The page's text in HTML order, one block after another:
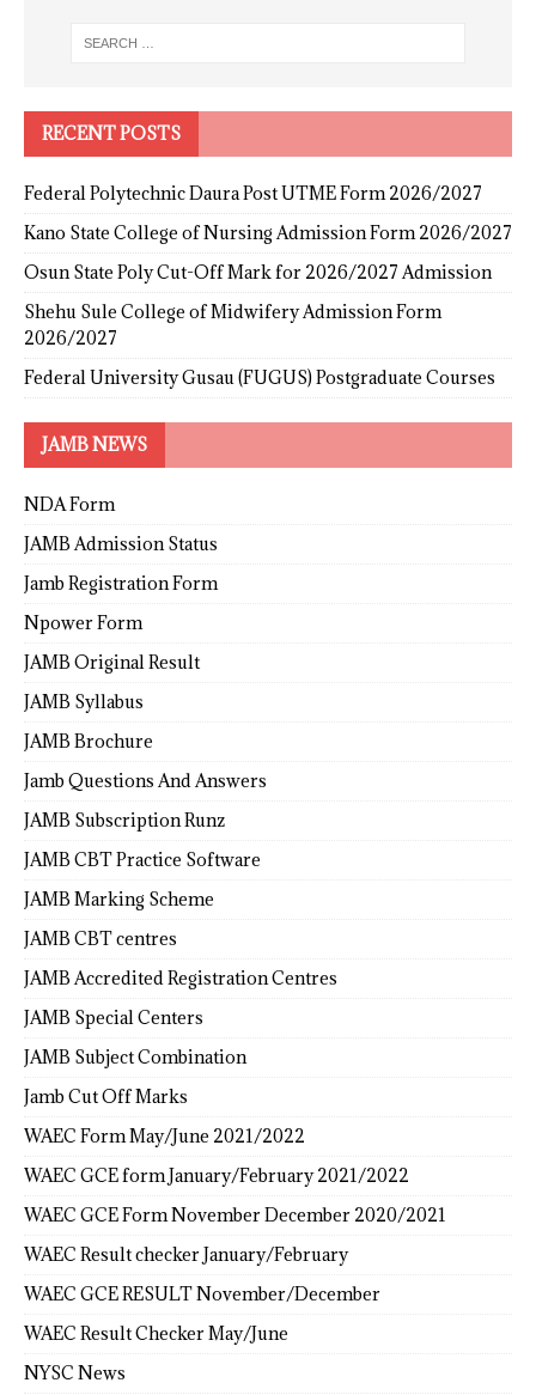
RECENT POSTS
Federal Polytechnic Daura Post UTME Form 2026/2027
Kano State College of Nursing Admission Form 2026/2027
Osun State Poly Cut-Off Mark for 2026/2027 Admission
Shehu Sule College of Midwifery Admission Form
2026/2027
Federal University Gusau (FUGUS) Postgraduate Courses
JAMB NEWS
NDA Form
JAMB Admission Status
Jamb Registration Form
Npower Form
JAMB Original Result
JAMB Syllabus
JAMB Brochure
Jamb Questions And Answers
JAMB Subscription Runz
JAMB CBT Practice Software
JAMB Marking Scheme
JAMB CBT centres
JAMB Accredited Registration Centres
JAMB Special Centers
JAMB Subject Combination
Jamb Cut Off Marks
WAEC Form May/June 2021/2022
WAEC GCE form January/February 2021/2022
WAEC GCE Form November December 2020/2021
WAEC Result checker January/February
WAEC GCE RESULT November/December
WAEC Result Checker May/June
NYSC News